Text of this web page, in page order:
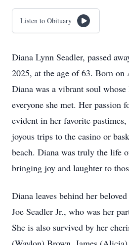
Listen to Obituary
Diana Lynn Seadler, passed
2025, at the age of 63. Born on
Diana was a vibrant soul
everyone she met. Her passion
evident in her favorite
joyous trips to the casino or
beach. Diana was truly the life
bringing joy and laughter to
Diana leaves behind her
Joe Seadler Jr., who was her
She is also survived by her